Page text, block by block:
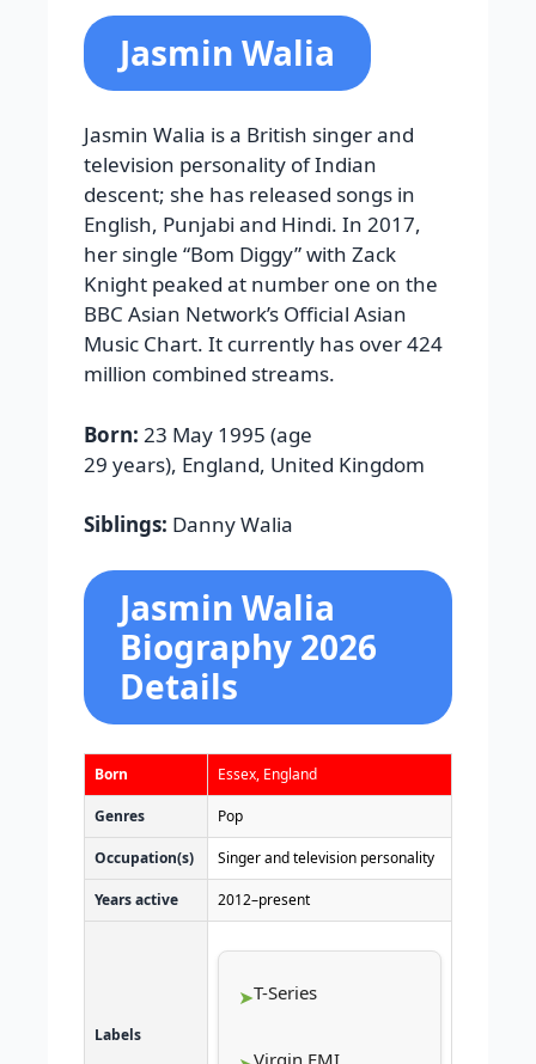
Jasmin Walia
Jasmin Walia is a British singer and
television personality of Indian
descent; she has released songs in
English, Punjabi and Hindi. In 2017,
her single “Bom Diggy” with Zack
Knight peaked at number one on the
BBC Asian Network’s Official Asian
Music Chart. It currently has over 424
million combined streams.
Born: 23 May 1995 (age
29 years), England, United Kingdom
Siblings: Danny Walia
Jasmin Walia
Biography 2026
Details
Born Essex, England
Genres Pop
Occupation(s) Singer and television personality
Years active 2012–present
Labels
T-Series
Virgin EMI